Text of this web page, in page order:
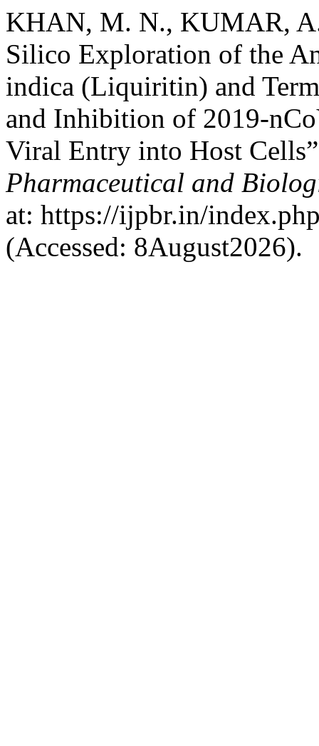
KHAN, M. N., KUMAR,
Silico Exploration of the
indica (Liquiritin) and
and Inhibition of 2019-
Viral Entry into Host
Pharmaceutical and
at: https://ijpbr.in/
(Accessed: 8August2026).